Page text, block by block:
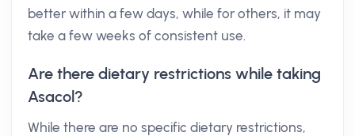
better within a few days, while for others, it may
take a few weeks of consistent use.
Are there dietary restrictions while taking
Asacol?
While there are no specific dietary restrictions,